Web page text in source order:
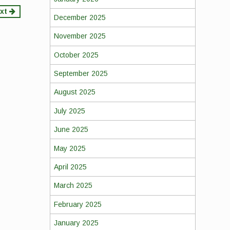
December 2025
November 2025
October 2025
September 2025
August 2025
July 2025
June 2025
May 2025
April 2025
March 2025
February 2025
January 2025